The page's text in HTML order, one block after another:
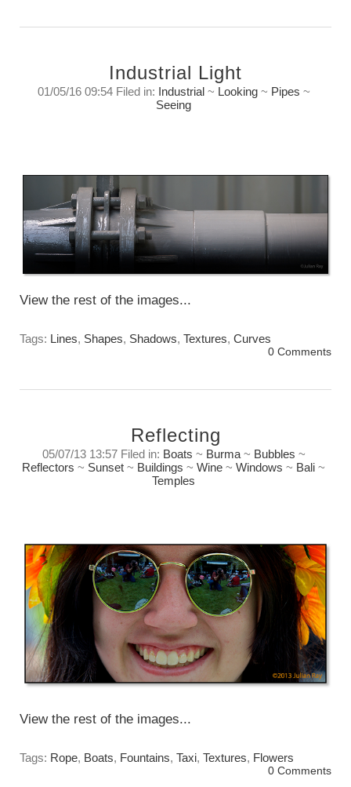
Industrial Light
01/05/16 09:54 Filed in: Industrial~ Looking~ Pipes ~
Seeing
View the rest of the images...
Tags: Lines, Shapes, Shadows, Textures, Curves
0 Comments
Reflecting
05/07/13 13:57 Filed in: Boats ~ Burma~ Bubbles ~
Reflectors ~ Sunset ~ Buildings ~ Wine ~ Windows ~ Bali ~
Temples
View the rest of the images...
Tags: Rope, Boats, Fountains, Taxi, Textures, Flowers
0 Comments